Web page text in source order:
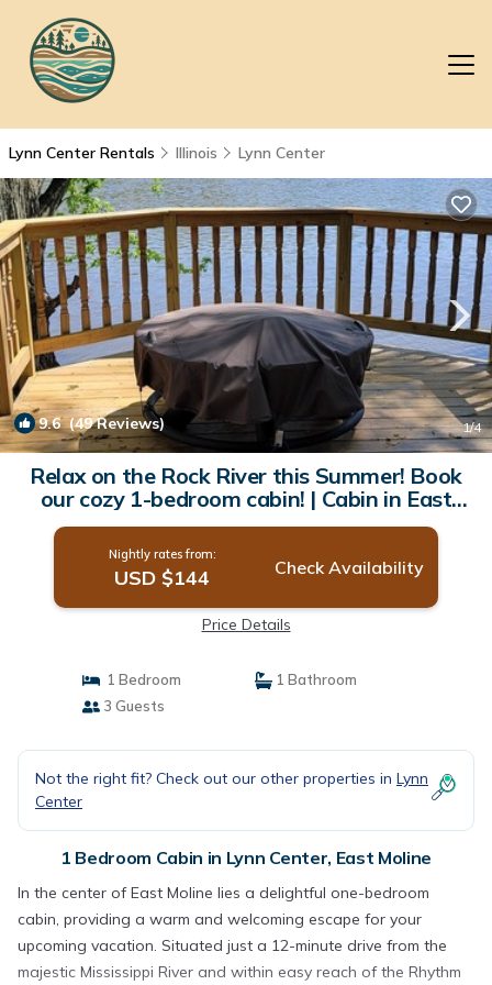
Lynn Center Rentals Illinois Lynn Center
9.6(49 Reviews) 1/4
Relax on the Rock River this Summer! Book
our cozy 1-bedroom cabin! | Cabin in East
Moline
Nightly rates from:
USD $144 Check Availability
Price Details
1 Bedroom
1 Bathroom
3 Guests
Not the right fit? Check out our other properties in Lynn
Center
1 Bedroom Cabin in Lynn Center, East Moline
In the center of East Moline lies a delightful one-bedroom
cabin, providing a warm and welcoming escape for your
upcoming vacation. Situated just a 12-minute drive from the
majestic Mississippi River and within easy reach of the Rhythm